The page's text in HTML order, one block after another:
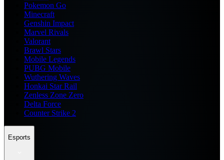
Pokemon Go
Minecraft
Genshin Impact
Marvel Rivals
Valorant
Brawl Stars
Mobile Legends
PUBG Mobile
Wuthering Waves
Honkai Star Rail
Zenless Zone Zero
Delta Force
Counter Strike 2
Esports